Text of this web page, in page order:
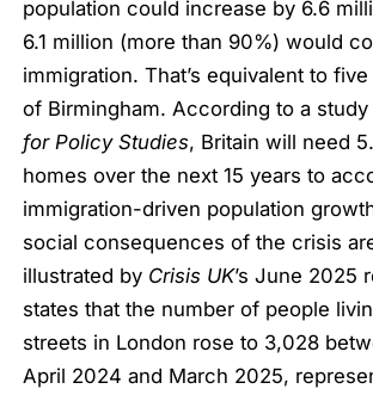
population could increase by 6.6
6.1 million (more than 90%) would
immigration. That’s equivalent to
of Birmingham. According to a study
for Policy Studies, Britain will need
homes over the next 15 years to
immigration-driven population
social consequences of the crisis
illustrated by Crisis UK’s June 2025
states that the number of people
streets in London rose to 3,028
April 2024 and March 2025,